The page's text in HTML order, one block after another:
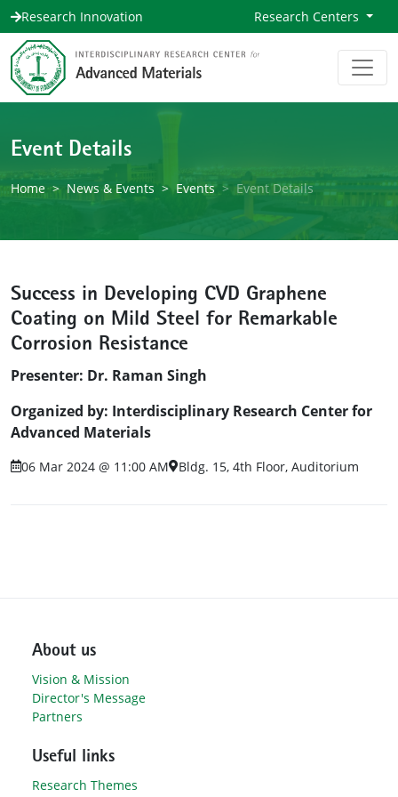
Research Innovation Research Centers
Event Details
Home News & Events Events Event Details
Success in Developing CVD Graphene
Coating on Mild Steel for Remarkable
Corrosion Resistance
Presenter: Dr. Raman Singh
Organized by: Interdisciplinary Research Center for
Advanced Materials
06 Mar 2024 @ 11:00 AM Bldg. 15, 4th Floor, Auditorium
About us
Vision & Mission
Director's Message
Partners
Useful links
Research Themes